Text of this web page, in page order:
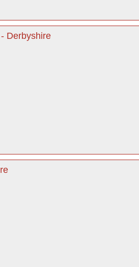
Derbyshire